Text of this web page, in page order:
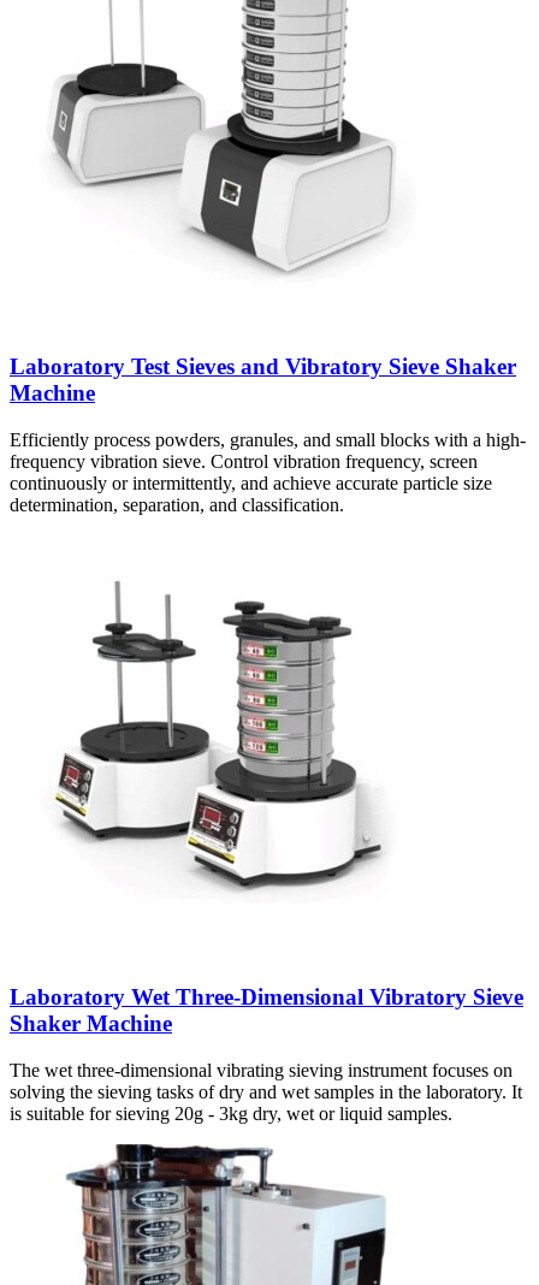
Laboratory Test Sieves and Vibratory Sieve Shaker
Machine
Efficiently process powders, granules, and small blocks with a high-
frequency vibration sieve. Control vibration frequency, screen
continuously or intermittently, and achieve accurate particle size
determination, separation, and classification.
Laboratory Wet Three-Dimensional Vibratory Sieve
Shaker Machine
The wet three-dimensional vibrating sieving instrument focuses on
solving the sieving tasks of dry and wet samples in the laboratory. It
is suitable for sieving 20g - 3kg dry, wet or liquid samples.